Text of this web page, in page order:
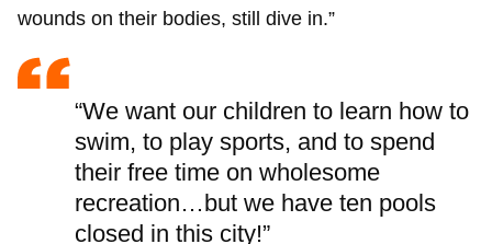
wounds on their bodies, still dive in.”
“We want our children to learn how to
swim, to play sports, and to spend
their free time on wholesome
recreation…but we have ten pools
closed in this city!”